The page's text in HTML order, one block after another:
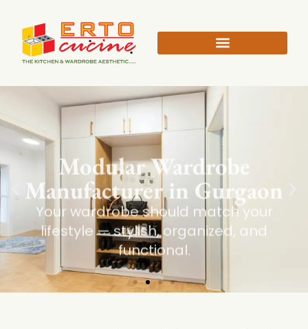
Modular Wardrobe
Manufacturer in Gurgaon
Your wardrobe should match your
lifestyle — stylish, organized, and
functional.